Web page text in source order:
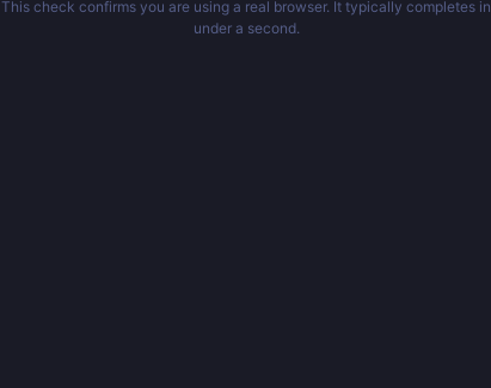
This check confirms you are using a real browser. It typically completes in
under a second.